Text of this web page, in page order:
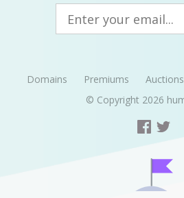
Domains Premiums Auctions
© Copyright 2026